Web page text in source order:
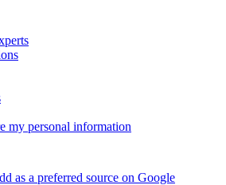
my personal information
as a preferred source on Google